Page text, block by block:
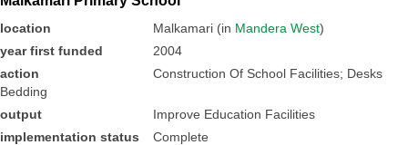
location Malkamari (in Mandera West)
year first funded
2004
action
Construction Of School Facilities; Desks
Bedding
output
Improve Education Facilities
implementation status
Complete